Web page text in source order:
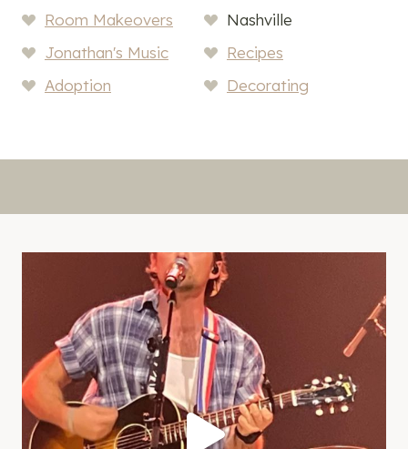
Room Makeovers
Nashville
Jonathan's Music
Recipes
Adoption
Decorating